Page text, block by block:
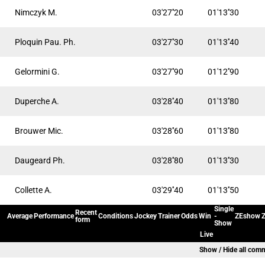
Nimczyk M. 03'27''20 01'13''30
Ploquin Pau. Ph. 03'27''30 01'13''40
Gelormini G. 03'27''90 01'12''90
Duperche A. 03'28''40 01'13''80
Brouwer Mic. 03'28''60 01'13''80
Daugeard Ph. 03'28''80 01'13''30
Collette A. 03'29''40 01'13''50
Average Performance Recent
form
ConditionsJockeyTrainerOddsWin
Single
-
Show
ZEshow
Live
Show / Hide all